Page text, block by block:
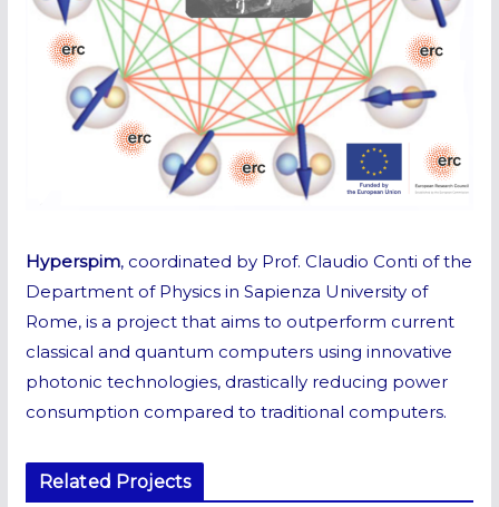
Hyperspim, coordinated by Prof. Claudio Conti of the
Department of Physics in Sapienza University of
Rome, is a project that aims to outperform current
classical and quantum computers using innovative
photonic technologies, drastically reducing power
consumption compared to traditional computers.
Related Projects